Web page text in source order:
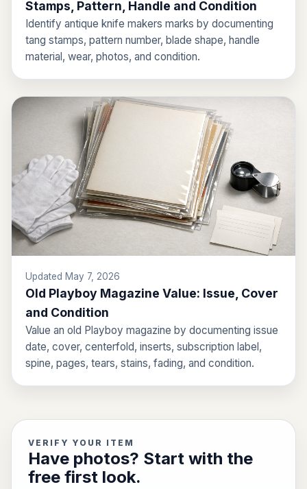
Stamps, Pattern, Handle and Condition
Identify antique knife makers marks by documenting
tang stamps, pattern number, blade shape, handle
material, wear, photos, and condition.
Updated May 7, 2026
Old Playboy Magazine Value: Issue, Cover
and Condition
Value an old Playboy magazine by documenting issue
date, cover, centerfold, inserts, subscription label,
spine, pages, tears, stains, fading, and condition.
VERIFY YOUR ITEM
Have photos? Start with the
free first look.